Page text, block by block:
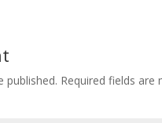
published. Required fields are